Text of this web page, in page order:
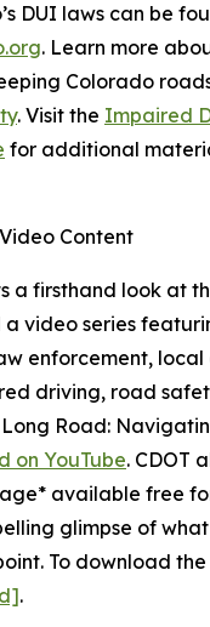
DUI laws can be
. Learn more
Colorado
. Visit the Impaired
for additional
Content
a firsthand look at
a video series
enforcement,
driving, road
Road:
on YouTube. CDOT
available free
glimpse of
To download
.